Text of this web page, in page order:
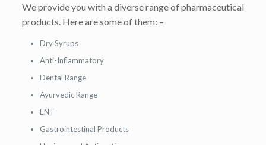
We provide you with a diverse range of pharmaceutical
products. Here are some of them: –
Dry Syrups
Anti-Inflammatory
Dental Range
Ayurvedic Range
ENT
Gastrointestinal Products